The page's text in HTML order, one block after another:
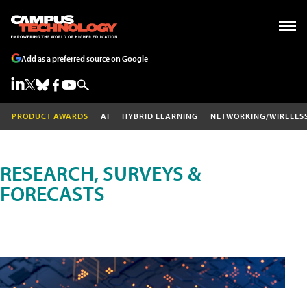
Add as a preferred source on Google
PRODUCT AWARDS AI HYBRID LEARNING NETWORKING/
RESEARCH, SURVEYS &
FORECASTS